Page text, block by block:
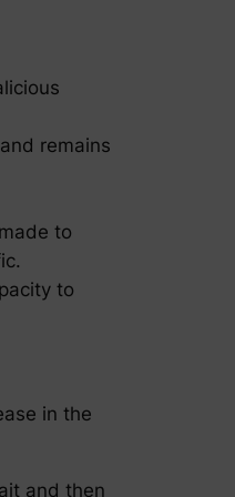
remains
to
to
in the
and then